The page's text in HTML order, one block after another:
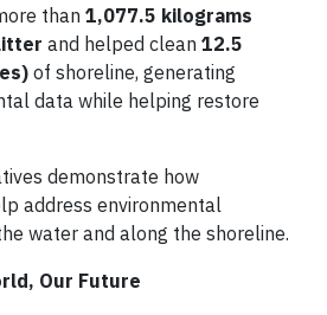
than 1,077.5 kilograms
and helped clean 12.5
of shoreline, generating
data while helping restore
demonstrate how
address environmental
water and along the shoreline.
Our Future